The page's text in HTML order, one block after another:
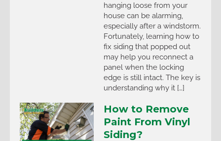
hanging loose from your
house can be alarming,
especially after a windstorm.
Fortunately, learning how to
fix siding that popped out
may help you reconnect a
panel when the locking
edge is still intact. The key is
understanding why it […]
How to Remove
Paint From Vinyl
Siding?